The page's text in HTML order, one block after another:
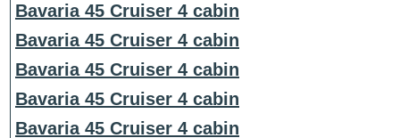
Bavaria 45 Cruiser 4 cabin
Bavaria 45 Cruiser 4 cabin
Bavaria 45 Cruiser 4 cabin
Bavaria 45 Cruiser 4 cabin
Bavaria 45 Cruiser 4 cabin